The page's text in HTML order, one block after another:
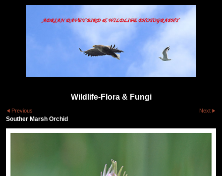
Wildlife-Flora & Fungi
Previous Next
Souther Marsh Orchid